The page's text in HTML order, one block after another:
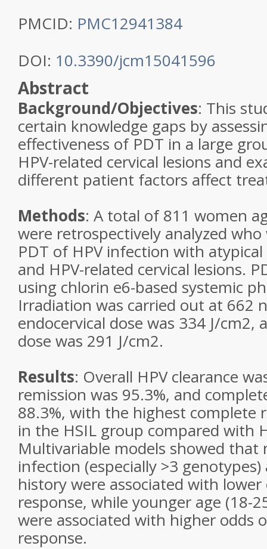
PMCID: PMC12941384
DOI: 10.3390/jcm15041596
Abstract
Background/Objectives: This
certain knowledge gaps by
effectiveness of PDT in a large
HPV-related cervical lesions and
different patient factors affect
Methods: A total of 811 women
were retrospectively analyzed
PDT of HPV infection with
and HPV-related cervical lesions.
using chlorin e6-based systemic
Irradiation was carried out at 662
endocervical dose was 334 J/cm2,
dose was 291 J/cm2.
Results: Overall HPV clearance
remission was 95.3%, and
88.3%, with the highest complete
in the HSIL group compared with
Multivariable models showed that
infection (especially >3
history were associated with
response, while younger age (18-
were associated with higher odds
response.